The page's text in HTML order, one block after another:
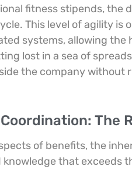
fitness stipends, the
This level of agility is
systems, allowing the
lost in a sea of
the company without
The
of benefits, the
that exceeds